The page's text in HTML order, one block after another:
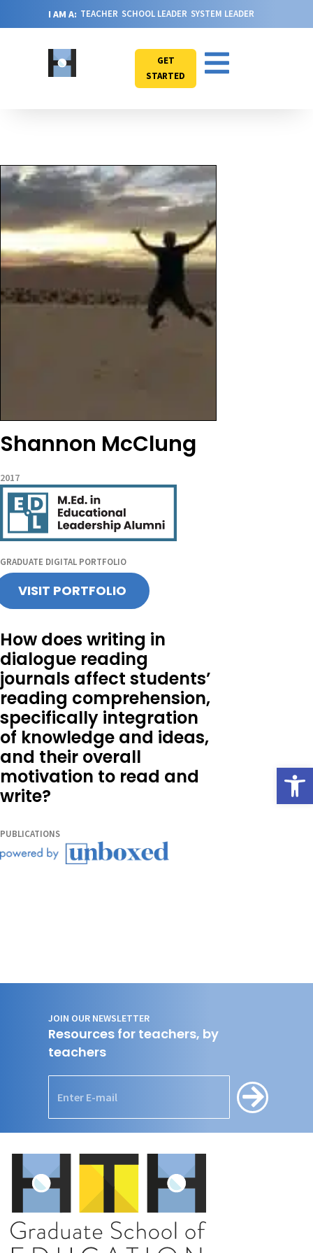
I AM A: TEACHER SCHOOL LEADER SYSTEM LEADER
GET
STARTED
Shannon McClung
2017
GRADUATE DIGITAL PORTFOLIO
VISIT PORTFOLIO
How does writing in
dialogue reading
journals affect students’
reading comprehension,
specifically integration
of knowledge and ideas,
and their overall
motivation to read and
write?
PUBLICATIONS
JOIN OUR NEWSLETTER
Resources for teachers, by
teachers